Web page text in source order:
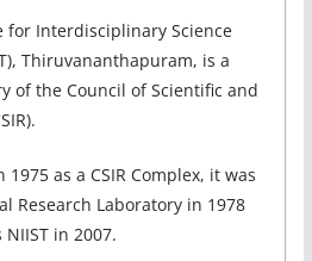
for Interdisciplinary Science
Thiruvananthapuram, is a
of the Council of Scientific and
as a CSIR Complex, it was
Research Laboratory in 1978
in 2007.